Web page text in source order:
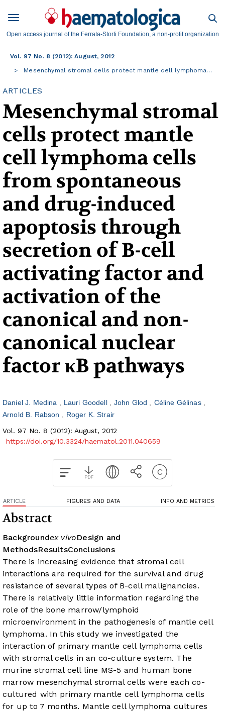
Open access journal of the Ferrata-Storti Foundation, a non-profit organization
Vol. 97 No. 8 (2012): August, 2012
Mesenchymal stromal cells protect mantle cell lymphoma…
ARTICLES
Mesenchymal stromal
cells protect mantle
cell lymphoma cells
from spontaneous
and drug-induced
apoptosis through
secretion of B-cell
activating factor and
activation of the
canonical and non-
canonical nuclear
factor κB pathways
Daniel J. Medina Lauri Goodell John Glod
Céline Gélinas
Arnold B. Rabson
Roger K. Strair
Vol. 97 No. 8 (2012): August, 2012
https://doi.org/10.3324/haematol.2011.040659
ARTICLE FIGURES AND DATA INFO AND METRICS
Abstract
Backgroundex vivoDesign and
MethodsResultsConclusions
There is increasing evidence that stromal cell
interactions are required for the survival and drug
resistance of several types of B-cell malignancies.
There is relatively little information regarding the
role of the bone marrow/lymphoid
microenvironment in the pathogenesis of mantle cell
lymphoma. In this study we investigated the
interaction of primary mantle cell lymphoma cells
with stromal cells in an co-culture system. The
murine stromal cell line MS-5 and human bone
marrow mesenchymal stromal cells were each co-
cultured with primary mantle cell lymphoma cells
for up to 7 months. Mantle cell lymphoma cultures